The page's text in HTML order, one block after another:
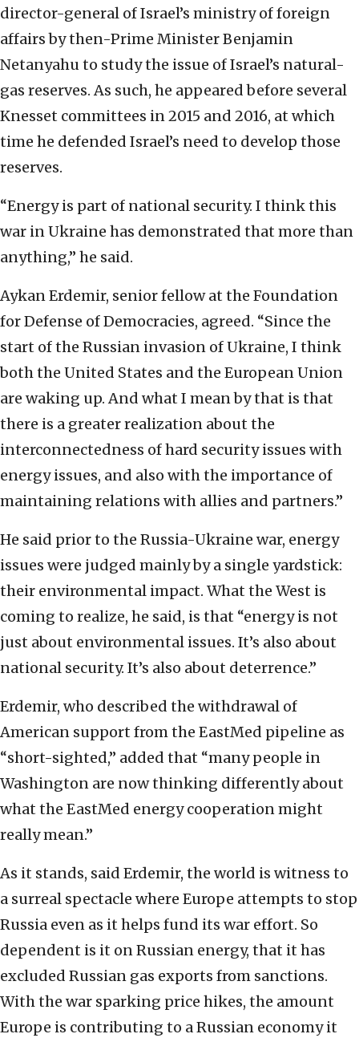
director-general of Israel’s ministry of foreign
affairs by then-Prime Minister Benjamin
Netanyahu to study the issue of Israel’s natural-
gas reserves. As such, he appeared before several
Knesset committees in 2015 and 2016, at which
time he defended Israel’s need to develop those
reserves.
“Energy is part of national security. I think this
war in Ukraine has demonstrated that more than
anything,” he said.
Aykan Erdemir, senior fellow at the Foundation
for Defense of Democracies, agreed. “Since the
start of the Russian invasion of Ukraine, I think
both the United States and the European Union
are waking up. And what I mean by that is that
there is a greater realization about the
interconnectedness of hard security issues with
energy issues, and also with the importance of
maintaining relations with allies and partners.”
He said prior to the Russia-Ukraine war, energy
issues were judged mainly by a single yardstick:
their environmental impact. What the West is
coming to realize, he said, is that “energy is not
just about environmental issues. It’s also about
national security. It’s also about deterrence.”
Erdemir, who described the withdrawal of
American support from the EastMed pipeline as
“short-sighted,” added that “many people in
Washington are now thinking differently about
what the EastMed energy cooperation might
really mean.”
As it stands, said Erdemir, the world is witness to
a surreal spectacle where Europe attempts to stop
Russia even as it helps fund its war effort. So
dependent is it on Russian energy, that it has
excluded Russian gas exports from sanctions.
With the war sparking price hikes, the amount
Europe is contributing to a Russian economy it